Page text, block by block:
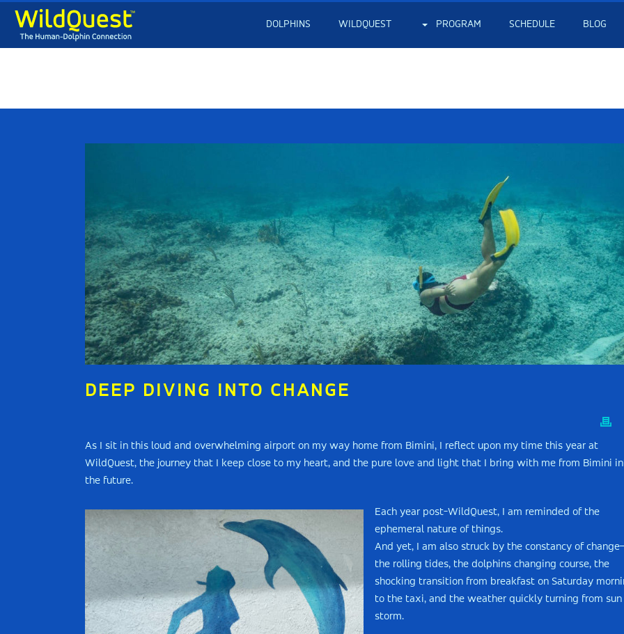
DOLPHINS WILDQUEST PROGRAM SCHEDULE BLOG
DEEP DIVING INTO CHANGE
As I sit in this loud and overwhelming airport on my way home from Bimini, I reflect upon my time this year at
WildQuest, the journey that I keep close to my heart, and the pure love and light that I bring with me from Bimini
the future.
Each year post-WildQuest, I am reminded of the
ephemeral nature of things.
And yet, I am also struck by the constancy of
the rolling tides, the dolphins changing course, the
shocking transition from breakfast on Saturday
to the taxi, and the weather quickly turning from
storm.